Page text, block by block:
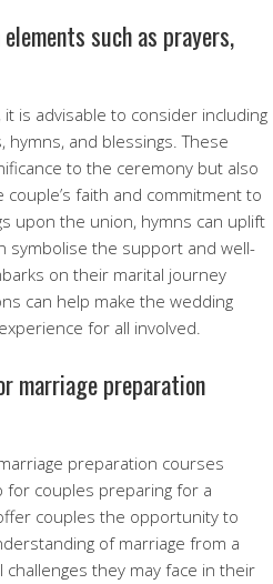
such as prayers,
is advisable to consider including
and blessings. These
to the ceremony but also
faith and commitment to
upon the union, hymns can uplift
symbolise the support and well-
on their marital journey
can help make the wedding
for all involved.
marriage preparation
preparation courses
for couples preparing for a
couples the opportunity to
of marriage from a
they may face in their